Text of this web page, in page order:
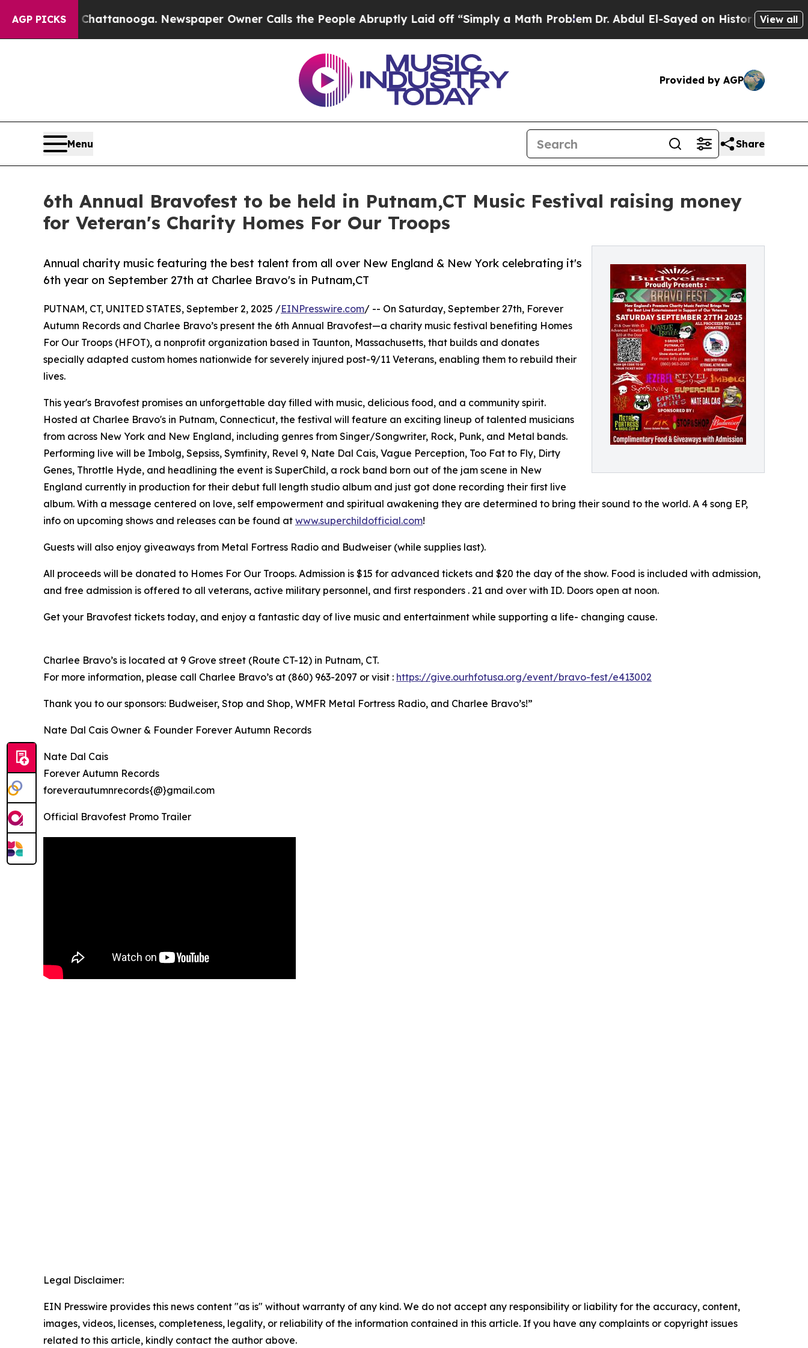
AGP PICKS
in Chattanooga. Newspaper Owner Calls the People Abruptly Laid off “Simply a Math Problem Dr. Abdul El-Sayed on Historic Michigan Win:
View all
Provided by AGP
Menu Share
6th Annual Bravofest to be held in Putnam,CT Music Festival raising money
for Veteran's Charity Homes For Our Troops
Annual charity music featuring the best talent from all over New England & New York celebrating it's
6th year on September 27th at Charlee Bravo's in Putnam,CT
PUTNAM, CT, UNITED STATES, September 2, 2025 /EINPresswire.com/ -- On Saturday, September 27th, Forever
Autumn Records and Charlee Bravo’s present the 6th Annual Bravofest—a charity music festival benefiting Homes
For Our Troops (HFOT), a nonprofit organization based in Taunton, Massachusetts, that builds and donates
specially adapted custom homes nationwide for severely injured post-9/11 Veterans, enabling them to rebuild their
lives.
This year's Bravofest promises an unforgettable day filled with music, delicious food, and a community spirit.
Hosted at Charlee Bravo's in Putnam, Connecticut, the festival will feature an exciting lineup of talented musicians
from across New York and New England, including genres from Singer/Songwriter, Rock, Punk, and Metal bands.
Performing live will be Imbolg, Sepsiss, Symfinity, Revel 9, Nate Dal Cais, Vague Perception, Too Fat to Fly, Dirty
Genes, Throttle Hyde, and headlining the event is SuperChild, a rock band born out of the jam scene in New
England currently in production for their debut full length studio album and just got done recording their first live
album. With a message centered on love, self empowerment and spiritual awakening they are determined to bring their sound to the world. A 4 song EP,
info on upcoming shows and releases can be found at www.superchildofficial.com!
Guests will also enjoy giveaways from Metal Fortress Radio and Budweiser (while supplies last).
All proceeds will be donated to Homes For Our Troops. Admission is $15 for advanced tickets and $20 the day of the show. Food is included with admission,
and free admission is offered to all veterans, active military personnel, and first responders . 21 and over with ID. Doors open at noon.
Get your Bravofest tickets today, and enjoy a fantastic day of live music and entertainment while supporting a life- changing cause.
Charlee Bravo’s is located at 9 Grove street (Route CT-12) in Putnam, CT.
For more information, please call Charlee Bravo’s at (860) 963-2097 or visit : https://give.ourhfotusa.org/event/bravo-fest/e413002
Thank you to our sponsors: Budweiser, Stop and Shop, WMFR Metal Fortress Radio, and Charlee Bravo’s!”
Nate Dal Cais Owner & Founder Forever Autumn Records
Nate Dal Cais
Forever Autumn Records
foreverautumnrecords{@}gmail.com
Official Bravofest Promo Trailer
Legal Disclaimer:
EIN Presswire provides this news content "as is" without warranty of any kind. We do not accept any responsibility or liability for the accuracy, content,
images, videos, licenses, completeness, legality, or reliability of the information contained in this article. If you have any complaints or copyright issues
related to this article, kindly contact the author above.